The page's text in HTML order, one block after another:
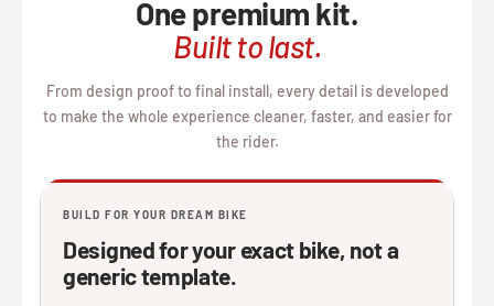
One premium kit.
Built to last.
From design proof to final install, every detail is developed
to make the whole experience cleaner, faster, and easier for
the rider.
BUILD FOR YOUR DREAM BIKE
Designed for your exact bike, not a
generic template.